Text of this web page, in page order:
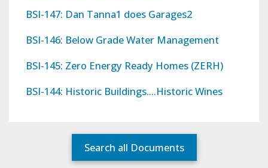
BSI-147: Dan Tanna1 does Garages2
BSI-146: Below Grade Water Management
BSI-145: Zero Energy Ready Homes (ZERH)
BSI-144: Historic Buildings….Historic Wines
Search all Documents